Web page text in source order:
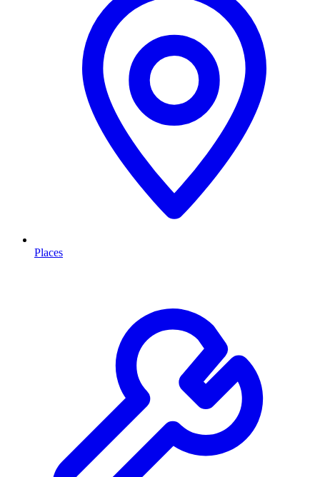
Places